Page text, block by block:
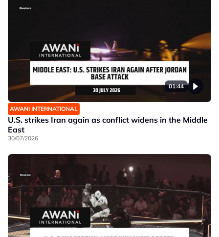
01:44
AWANI INTERNATIONAL
U.S. strikes Iran again as conflict widens in the Middle
East
30/07/2026